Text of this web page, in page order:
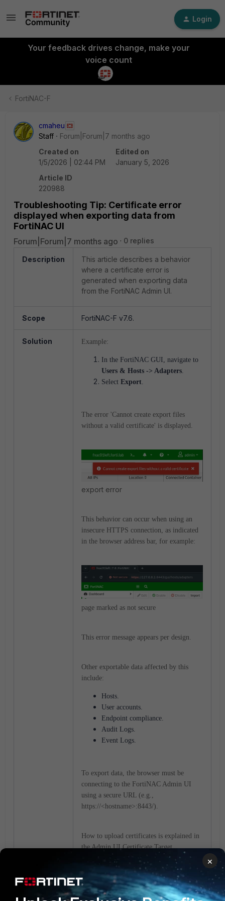
Login
Your feedback drives change, make your
voice count
FortiNAC-F
cmaheu
Staff
Forum|Forum|7 months ago
Created on
1/5/2026 | 02:44 PM
Edited on
January 5, 2026
Article ID
220988
Troubleshooting Tip: Certificate error
displayed when exporting data from
FortiNAC UI
Forum|Forum|7 months ago 0 replies
Description
This article describes a behavior
where a certificate error is
generated when exporting data
from the FortiNAC Admin UI.
Scope FortiNAC-F v7.6.
Solution Example:
In the FortiNAC GUI, navigate to
Users & Hosts -> Adapters.
Select Export.
The error 'Cannot create export files
without a valid certificate' is displayed.
export error
This behavior can occur when using an
insecure HTTPS connection, as indicated
in the browser address bar, for example:
page marked as not secure
This error message appears per design.
Other exportable data affected by this
include:
Hosts.
User accounts.
Endpoint compliance.
Audit Logs.
Event Logs.
To export data, the browser must be
connecting to the FortiNAC Admin UI
using a secure URL (e.g.,
https://<hostname>:8443/).
How to upload certificates is explained in
the Admin UI Certificate Target
Server Certificates
in
the Administration Guide.
For certificate considerations and
×